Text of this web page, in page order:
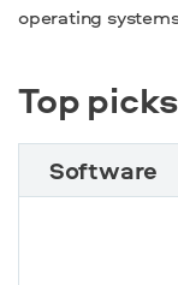
operating
Top picks
Software